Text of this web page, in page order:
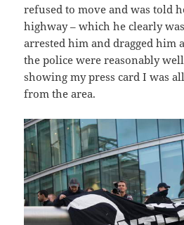
refused to move and was told
highway – which he clearly
arrested him and dragged him
the police were reasonably
showing my press card I was
from the area.